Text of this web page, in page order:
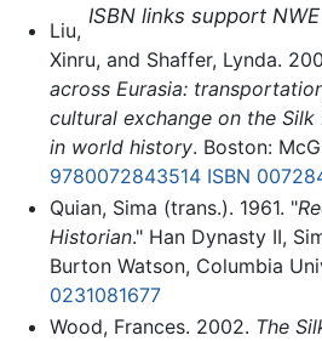
ISBN links support
Liu,
Xinru, and Shaffer, Lynda.
across Eurasia:
cultural exchange on the Silk
in world history. Boston:
9780072843514 ISBN
Quian, Sima (trans.). 1961. "
Historian." Han Dynasty II,
Burton Watson, Columbia
0231081677
Wood, Frances. 2002. The